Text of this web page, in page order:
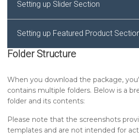
Setting up Slider Section
Setting up Featured Product
Setting up Footer Text Section
Sidebar
Folder Structure
When you download the package,
contains multiple folders. Below is a
folder and its contents:
Please note that the screenshots
templates and are not intended for